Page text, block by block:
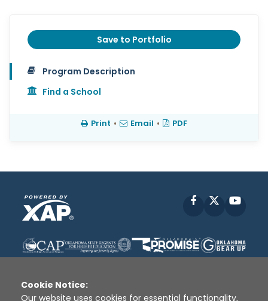
Save to Portfolio
Program Description
Find a School
Print • Email • PDF
Facebook
Cookie Notice:
Our website uses cookies for essential functionality,